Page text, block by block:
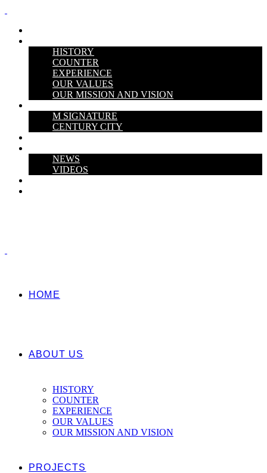
HISTORY
COUNTER
EXPERIENCE
OUR VALUES
OUR MISSION AND VISION
M SIGNATURE
CENTURY CITY
NEWS
VIDEOS
HOME
ABOUT US
HISTORY
COUNTER
EXPERIENCE
OUR VALUES
OUR MISSION AND VISION
PROJECTS